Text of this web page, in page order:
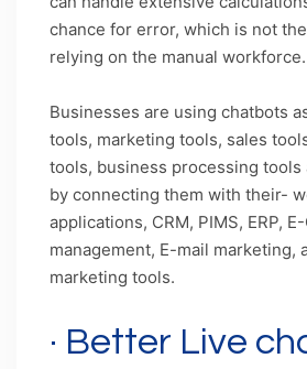
chance for error, which is not
relying on the manual workforce.
Businesses are using chatbots
tools, marketing tools, sales
tools, business processing tools
by connecting them with their-
applications, CRM, PIMS, ERP,
management, E-mail marketing,
marketing tools.
· Better Live